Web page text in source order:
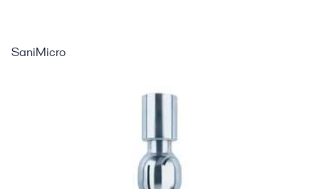
Service
SaniMicro